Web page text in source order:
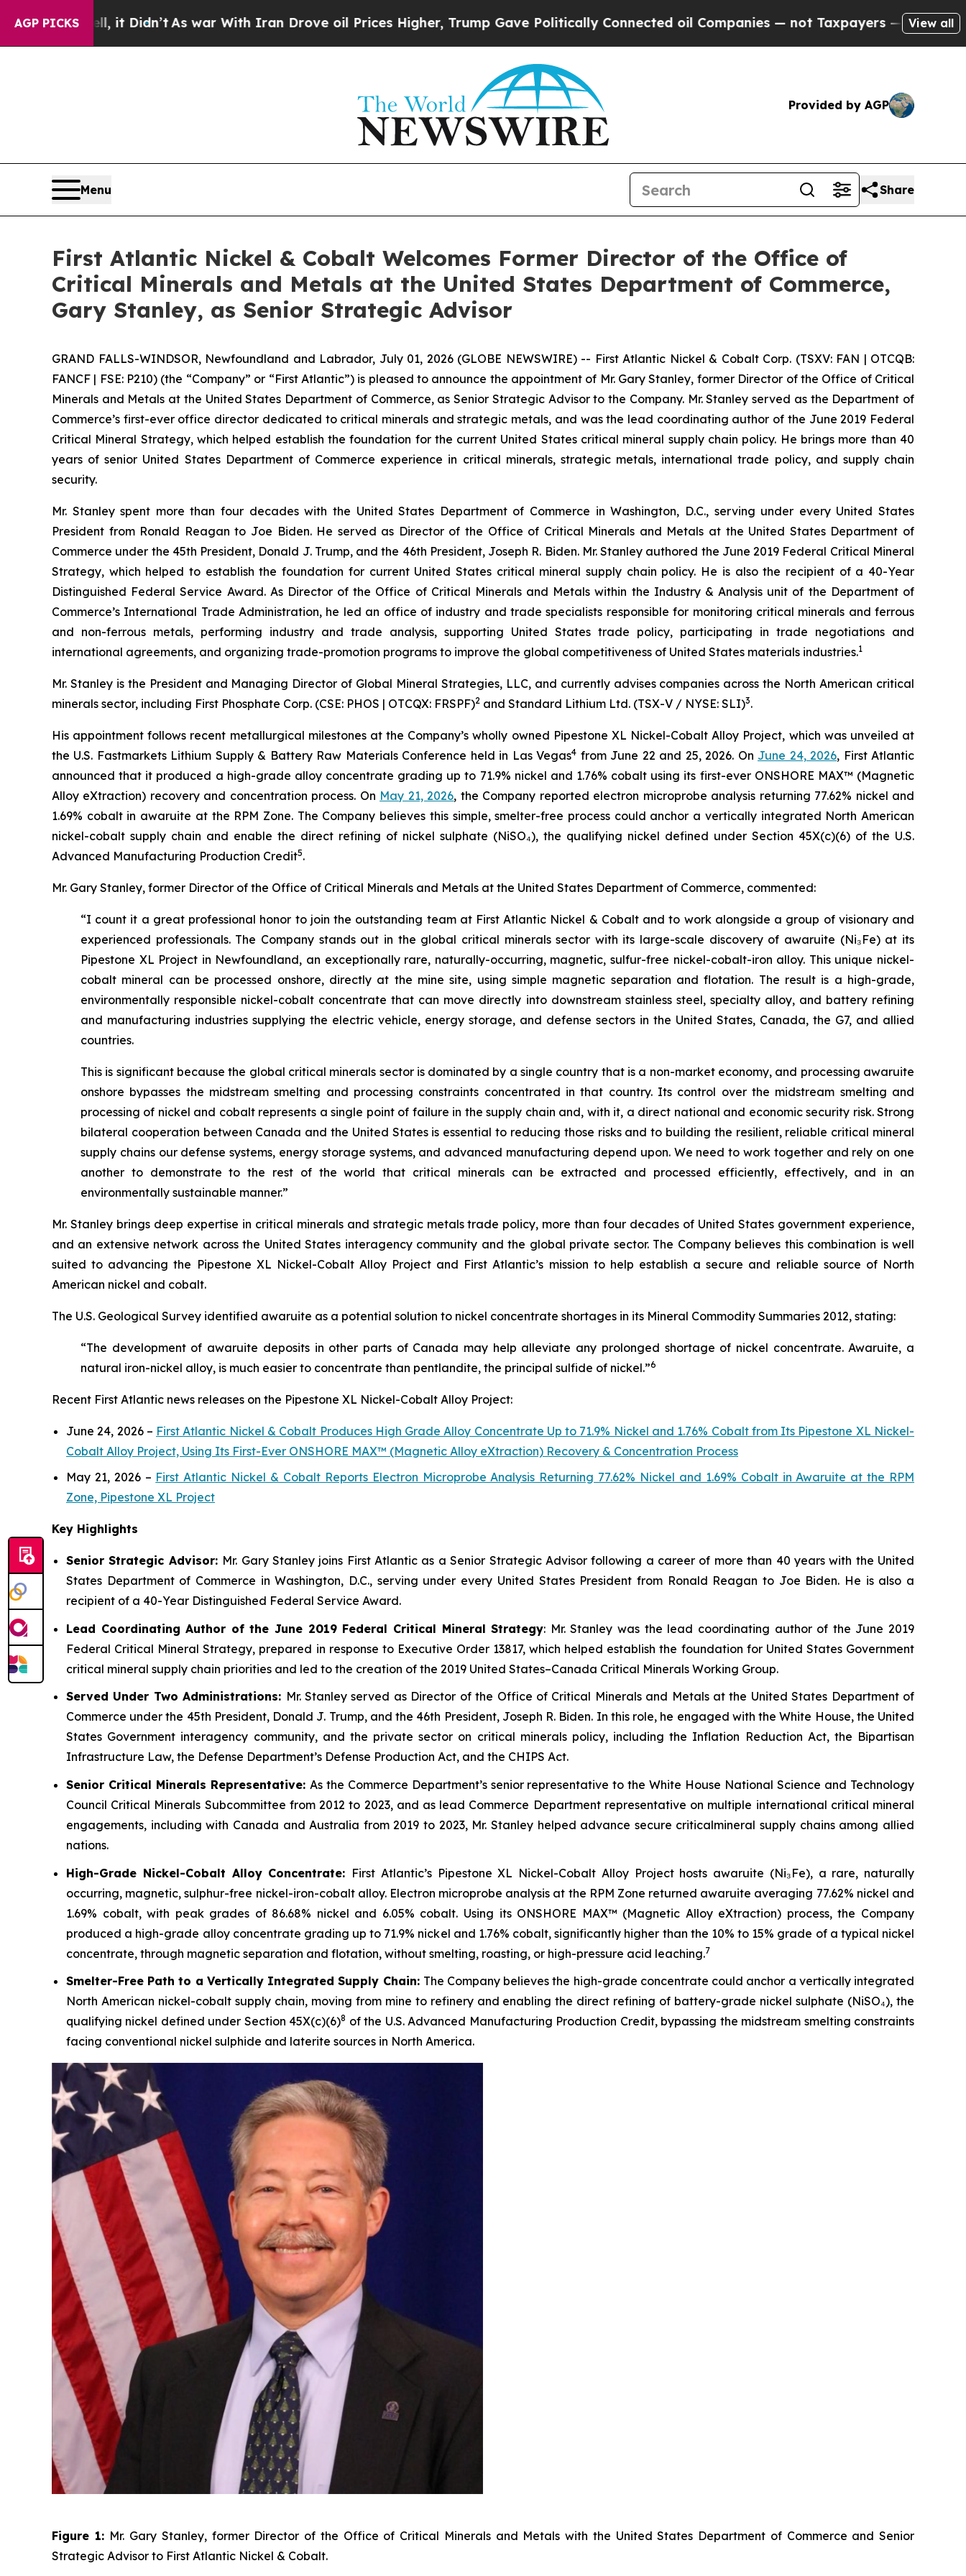
AGP PICKS
As war With Iran Drove oil Prices Higher, Trump Gave Politically Connected oil Companies — not Taxpayers — the Chance to Cash in on
View all
Provided by AGP
Menu Share
First Atlantic Nickel & Cobalt Welcomes Former Director of the Office of
Critical Minerals and Metals at the United States Department of Commerce,
Gary Stanley, as Senior Strategic Advisor
GRAND FALLS-WINDSOR, Newfoundland and Labrador, July 01, 2026 (GLOBE NEWSWIRE) -- First Atlantic Nickel & Cobalt Corp. (TSXV: FAN | OTCQB:
FANCF | FSE: P210) (the “Company” or “First Atlantic”) is pleased to announce the appointment of Mr. Gary Stanley, former Director of the Office of Critical
Minerals and Metals at the United States Department of Commerce, as Senior Strategic Advisor to the Company. Mr. Stanley served as the Department of
Commerce’s first-ever office director dedicated to critical minerals and strategic metals, and was the lead coordinating author of the June 2019 Federal
Critical Mineral Strategy, which helped establish the foundation for the current United States critical mineral supply chain policy. He brings more than 40
years of senior United States Department of Commerce experience in critical minerals, strategic metals, international trade policy, and supply chain
security.
Mr. Stanley spent more than four decades with the United States Department of Commerce in Washington, D.C., serving under every United States
President from Ronald Reagan to Joe Biden. He served as Director of the Office of Critical Minerals and Metals at the United States Department of
Commerce under the 45th President, Donald J. Trump, and the 46th President, Joseph R. Biden. Mr. Stanley authored the June 2019 Federal Critical Mineral
Strategy, which helped to establish the foundation for current United States critical mineral supply chain policy. He is also the recipient of a 40-Year
Distinguished Federal Service Award. As Director of the Office of Critical Minerals and Metals within the Industry & Analysis unit of the Department of
Commerce’s International Trade Administration, he led an office of industry and trade specialists responsible for monitoring critical minerals and ferrous
and non-ferrous metals, performing industry and trade analysis, supporting United States trade policy, participating in trade negotiations and
international agreements, and organizing trade-promotion programs to improve the global competitiveness of United States materials industries.1
Mr. Stanley is the President and Managing Director of Global Mineral Strategies, LLC, and currently advises companies across the North American critical
minerals sector, including First Phosphate Corp. (CSE: PHOS | OTCQX: FRSPF)2 and Standard Lithium Ltd. (TSX-V / NYSE: SLI)3.
His appointment follows recent metallurgical milestones at the Company’s wholly owned Pipestone XL Nickel-Cobalt Alloy Project, which was unveiled at
the U.S. Fastmarkets Lithium Supply & Battery Raw Materials Conference held in Las Vegas4 from June 22 and 25, 2026. On June 24, 2026, First Atlantic
announced that it produced a high-grade alloy concentrate grading up to 71.9% nickel and 1.76% cobalt using its first-ever ONSHORE MAX™ (Magnetic
Alloy eXtraction) recovery and concentration process. On May 21, 2026, the Company reported electron microprobe analysis returning 77.62% nickel and
1.69% cobalt in awaruite at the RPM Zone. The Company believes this simple, smelter-free process could anchor a vertically integrated North American
nickel-cobalt supply chain and enable the direct refining of nickel sulphate (NiSO₄), the qualifying nickel defined under Section 45X(c)(6) of the U.S.
Advanced Manufacturing Production Credit5.
Mr. Gary Stanley, former Director of the Office of Critical Minerals and Metals at the United States Department of Commerce, commented:
“I count it a great professional honor to join the outstanding team at First Atlantic Nickel & Cobalt and to work alongside a group of visionary and
experienced professionals. The Company stands out in the global critical minerals sector with its large-scale discovery of awaruite (Ni₃Fe) at its
Pipestone XL Project in Newfoundland, an exceptionally rare, naturally-occurring, magnetic, sulfur-free nickel-cobalt-iron alloy. This unique nickel-
cobalt mineral can be processed onshore, directly at the mine site, using simple magnetic separation and flotation. The result is a high-grade,
environmentally responsible nickel-cobalt concentrate that can move directly into downstream stainless steel, specialty alloy, and battery refining
and manufacturing industries supplying the electric vehicle, energy storage, and defense sectors in the United States, Canada, the G7, and allied
countries.
This is significant because the global critical minerals sector is dominated by a single country that is a non-market economy, and processing awaruite
onshore bypasses the midstream smelting and processing constraints concentrated in that country. Its control over the midstream smelting and
processing of nickel and cobalt represents a single point of failure in the supply chain and, with it, a direct national and economic security risk. Strong
bilateral cooperation between Canada and the United States is essential to reducing those risks and to building the resilient, reliable critical mineral
supply chains our defense systems, energy storage systems, and advanced manufacturing depend upon. We need to work together and rely on one
another to demonstrate to the rest of the world that critical minerals can be extracted and processed efficiently, effectively, and in an
environmentally sustainable manner.”
Mr. Stanley brings deep expertise in critical minerals and strategic metals trade policy, more than four decades of United States government experience,
and an extensive network across the United States interagency community and the global private sector. The Company believes this combination is well
suited to advancing the Pipestone XL Nickel-Cobalt Alloy Project and First Atlantic’s mission to help establish a secure and reliable source of North
American nickel and cobalt.
The U.S. Geological Survey identified awaruite as a potential solution to nickel concentrate shortages in its Mineral Commodity Summaries 2012, stating:
“The development of awaruite deposits in other parts of Canada may help alleviate any prolonged shortage of nickel concentrate. Awaruite, a
natural iron-nickel alloy, is much easier to concentrate than pentlandite, the principal sulfide of nickel.”6
Recent First Atlantic news releases on the Pipestone XL Nickel-Cobalt Alloy Project:
June 24, 2026 – First Atlantic Nickel & Cobalt Produces High Grade Alloy Concentrate Up to 71.9% Nickel and 1.76% Cobalt from Its Pipestone XL Nickel-
Cobalt Alloy Project, Using Its First-Ever ONSHORE MAX™ (Magnetic Alloy eXtraction) Recovery & Concentration Process
May 21, 2026 – First Atlantic Nickel & Cobalt Reports Electron Microprobe Analysis Returning 77.62% Nickel and 1.69% Cobalt in Awaruite at the RPM
Zone, Pipestone XL Project
Key Highlights
Senior Strategic Advisor: Mr. Gary Stanley joins First Atlantic as a Senior Strategic Advisor following a career of more than 40 years with the United
States Department of Commerce in Washington, D.C., serving under every United States President from Ronald Reagan to Joe Biden. He is also a
recipient of a 40-Year Distinguished Federal Service Award.
Lead Coordinating Author of the June 2019 Federal Critical Mineral Strategy: Mr. Stanley was the lead coordinating author of the June 2019
Federal Critical Mineral Strategy, prepared in response to Executive Order 13817, which helped establish the foundation for United States Government
critical mineral supply chain priorities and led to the creation of the 2019 United States–Canada Critical Minerals Working Group.
Served Under Two Administrations: Mr. Stanley served as Director of the Office of Critical Minerals and Metals at the United States Department of
Commerce under the 45th President, Donald J. Trump, and the 46th President, Joseph R. Biden. In this role, he engaged with the White House, the United
States Government interagency community, and the private sector on critical minerals policy, including the Inflation Reduction Act, the Bipartisan
Infrastructure Law, the Defense Department’s Defense Production Act, and the CHIPS Act.
Senior Critical Minerals Representative: As the Commerce Department’s senior representative to the White House National Science and Technology
Council Critical Minerals Subcommittee from 2012 to 2023, and as lead Commerce Department representative on multiple international critical mineral
engagements, including with Canada and Australia from 2019 to 2023, Mr. Stanley helped advance secure criticalmineral supply chains among allied
nations.
High-Grade Nickel-Cobalt Alloy Concentrate: First Atlantic’s Pipestone XL Nickel-Cobalt Alloy Project hosts awaruite (Ni₃Fe), a rare, naturally
occurring, magnetic, sulphur-free nickel-iron-cobalt alloy. Electron microprobe analysis at the RPM Zone returned awaruite averaging 77.62% nickel and
1.69% cobalt, with peak grades of 86.68% nickel and 6.05% cobalt. Using its ONSHORE MAX™ (Magnetic Alloy eXtraction) process, the Company
produced a high-grade alloy concentrate grading up to 71.9% nickel and 1.76% cobalt, significantly higher than the 10% to 15% grade of a typical nickel
concentrate, through magnetic separation and flotation, without smelting, roasting, or high-pressure acid leaching.7
Smelter-Free Path to a Vertically Integrated Supply Chain: The Company believes the high-grade concentrate could anchor a vertically integrated
North American nickel-cobalt supply chain, moving from mine to refinery and enabling the direct refining of battery-grade nickel sulphate (NiSO₄), the
qualifying nickel defined under Section 45X(c)(6)8 of the U.S. Advanced Manufacturing Production Credit, bypassing the midstream smelting constraints
facing conventional nickel sulphide and laterite sources in North America.
Figure 1: Mr. Gary Stanley, former Director of the Office of Critical Minerals and Metals with the United States Department of Commerce and Senior
Strategic Advisor to First Atlantic Nickel & Cobalt.